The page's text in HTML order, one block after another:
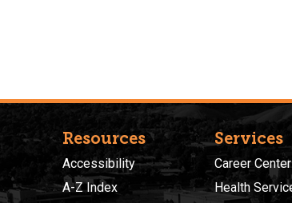
Resources
Accessibility
A-Z Index
Services
Career Center
Health